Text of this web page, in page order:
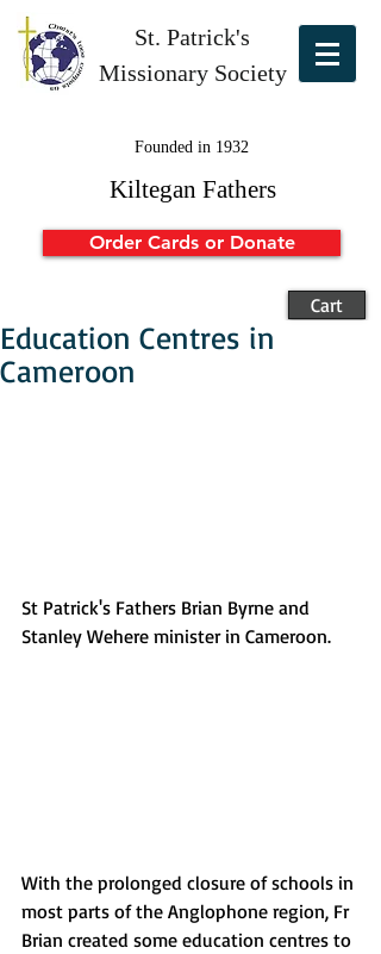
St. Patrick's
Missionary Society
Founded in 1932
Kiltegan Fathers
Order Cards or Donate
Cart
Education Centres in
Cameroon
St Patrick's Fathers Brian Byrne and
Stanley Wehere minister in Cameroon.
With the prolonged closure of schools in
most parts of the Anglophone region, Fr
Brian created some education centres to